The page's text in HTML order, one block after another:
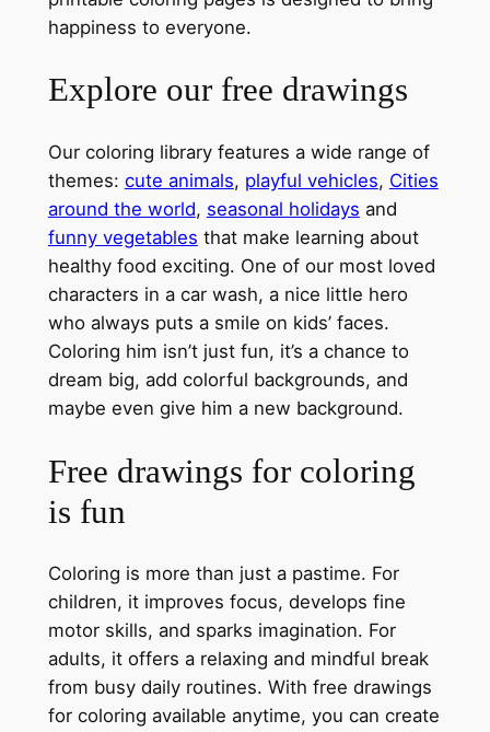
happiness to everyone.
Explore our free drawings
Our coloring library features a wide range of
themes: cute animals, playful vehicles, Cities
around the world, seasonal holidays and
funny vegetables that make learning about
healthy food exciting. One of our most loved
characters in a car wash, a nice little hero
who always puts a smile on kids’ faces.
Coloring him isn’t just fun, it’s a chance to
dream big, add colorful backgrounds, and
maybe even give him a new background.
Free drawings for coloring
is fun
Coloring is more than just a pastime. For
children, it improves focus, develops fine
motor skills, and sparks imagination. For
adults, it offers a relaxing and mindful break
from busy daily routines. With free drawings
for coloring available anytime, you can create